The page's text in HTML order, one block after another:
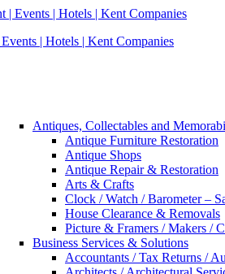
| Hotels | Kent Companies
Antiques, Collectables and
Antique Furniture Restoration
Antique Shops
Antique Repair & Restoration
Arts & Crafts
Clock / Watch / Barometer –
House Clearance & Removals
Picture & Framers / Makers /
Business Services & Solutions
Accountants / Tax Returns /